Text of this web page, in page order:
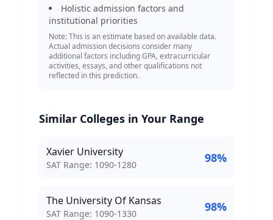
Holistic admission factors and
institutional priorities
Note: This is an estimate based on available data.
Actual admission decisions consider many
additional factors including GPA, extracurricular
activities, essays, and other qualifications not
reflected in this prediction.
Similar Colleges in Your Range
Xavier University
SAT Score Range:
SAT Range: 1090-1280 98%
The University Of Kansas
SAT Score Range:
SAT Range: 1090-1330 98%